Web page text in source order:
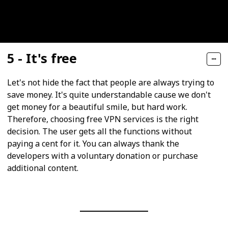
5 - It's free
Let's not hide the fact that people are always trying to
save money. It's quite understandable cause we don't
get money for a beautiful smile, but hard work.
Therefore, choosing free VPN services is the right
decision. The user gets all the functions without
paying a cent for it. You can always thank the
developers with a voluntary donation or purchase
additional content.